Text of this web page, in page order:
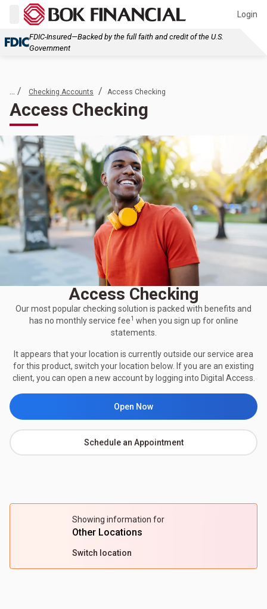
Login
FDIC-Insured—Backed by the full faith and credit of the U.S.
Government
... / Checking Accounts / Access Checking
Access Checking
Access Checking
Our most popular checking solution is packed with benefits and
has no monthly service fee1 when you sign up for online
statements.
It appears that your location is currently outside our service area
for this product, switch your location below. If you are an existing
client, you can open a new account by logging into Digital Access.
Open Now
Schedule an Appointment
Showing information for
Other Locations
Switch location